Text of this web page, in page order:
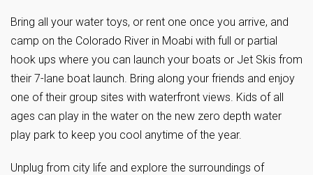
Bring all your water toys, or rent one once you arrive, and
camp on the Colorado River in Moabi with full or partial
hook ups where you can launch your boats or Jet Skis from
their 7-lane boat launch. Bring along your friends and enjoy
one of their group sites with waterfront views. Kids of all
ages can play in the water on the new zero depth water
play park to keep you cool anytime of the year.
Unplug from city life and explore the surroundings of